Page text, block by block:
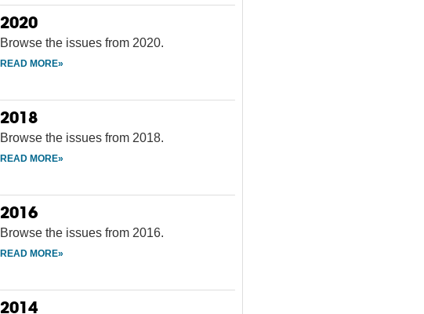
2020
Browse the issues from 2020.
2018
Browse the issues from 2018.
2016
Browse the issues from 2016.
2014